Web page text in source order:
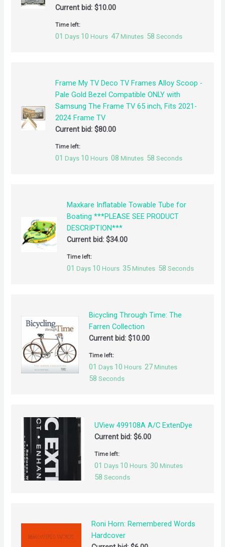
Current bid: $10.00
Time left:
01 Days 10 Hours 47 Minutes 58 Seconds
Frame My TV Deco TV Frames Alloy Scoop -
Pale Gold Bezel Compatible ONLY with
Samsung The Frame TV 65 inch, Fits 2021-
2024 Frame TV
Current bid:$80.00
Time left:
01 Days 10 Hours 08 Minutes 58 Seconds
Maxkare Inflatable Towable Tube for
Boating ***PLEASE SEE PRODUCT
DESCRIPTION***
Current bid: $34.00
Time left:
01 Days 10 Hours 35 Minutes 58 Seconds
Bicycling Through Time: The
Farren Collection
Current bid: $10.00
Time left:
01 Days 10 Hours 27 Minutes
58 Seconds
UView 499108A A/C ExtenDye
Current bid:$6.00
Time left:
01 Days 10 Hours 30 Minutes
58 Seconds
Roni Horn: Remembered Words
Hardcover